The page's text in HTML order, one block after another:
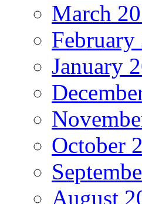
March
February
January
October
August